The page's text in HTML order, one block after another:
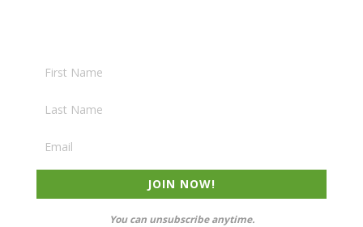
JOIN NOW!
You can unsubscribe anytime.